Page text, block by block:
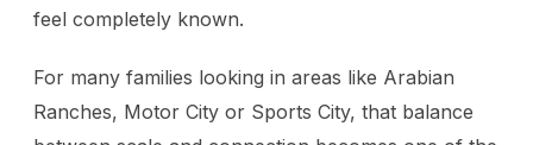
feel completely known.
For many families looking in areas like Arabian
Ranches, Motor City or Sports City, that balance